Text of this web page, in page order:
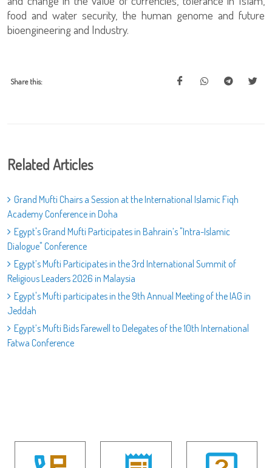
food and water security, the human genome and future
bioengineering and Industry.
Share this:
Related Articles
Grand Mufti Chairs a Session at the International Islamic Fiqh
Academy Conference in Doha
Egypt's Grand Mufti Participates in Bahrain’s "Intra-Islamic
Dialogue" Conference
Egypt’s Mufti Participates in the 3rd International Summit of
Religious Leaders 2026 in Malaysia
Egypt's Mufti participates in the 9th Annual Meeting of the IAG in
Jeddah
Egypt’s Mufti Bids Farewell to Delegates of the 10th International
Fatwa Conference